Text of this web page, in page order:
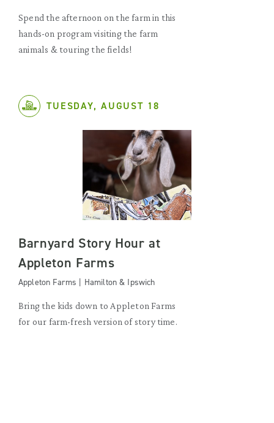
Spend the afternoon on the farm in this
hands-on program visiting the farm
animals & touring the fields!
TUESDAY, AUGUST 18
Barnyard Story Hour at
Appleton Farms
Appleton Farms | Hamilton & Ipswich
Bring the kids down to Appleton Farms
for our farm-fresh version of story time.